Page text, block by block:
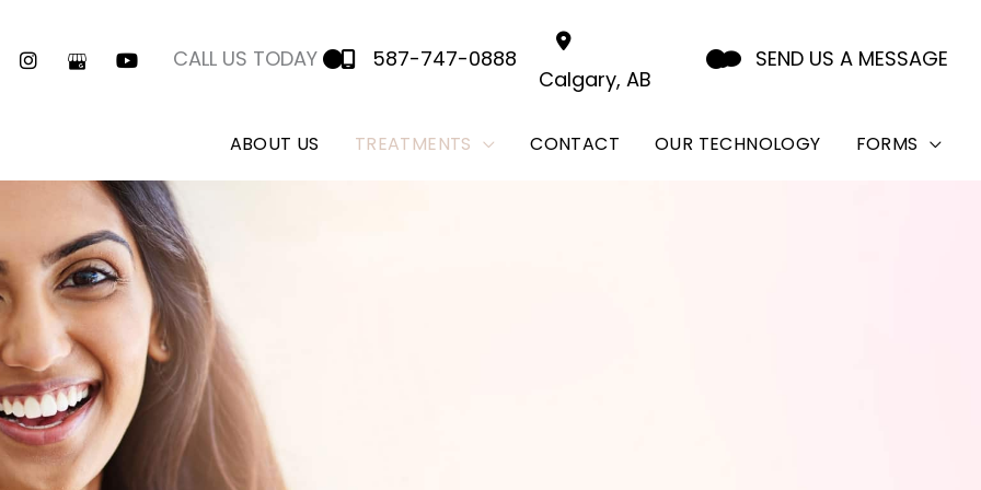
CALL US TODAY 587-747-0888
Calgary, AB
SEND US A MESSAGE
ABOUT US TREATMENTS CONTACT OUR TECHNOLOGY FORMS